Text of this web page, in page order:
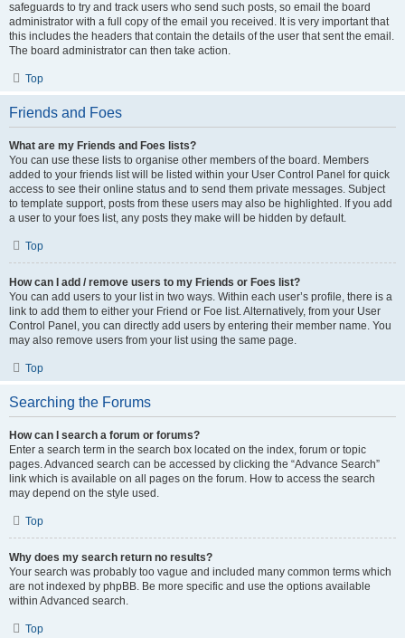
safeguards to try and track users who send such posts, so email the board
administrator with a full copy of the email you received. It is very important that
this includes the headers that contain the details of the user that sent the email.
The board administrator can then take action.
Top
Friends and Foes
What are my Friends and Foes lists?
You can use these lists to organise other members of the board. Members
added to your friends list will be listed within your User Control Panel for quick
access to see their online status and to send them private messages. Subject
to template support, posts from these users may also be highlighted. If you add
a user to your foes list, any posts they make will be hidden by default.
Top
How can I add / remove users to my Friends or Foes list?
You can add users to your list in two ways. Within each user’s profile, there is a
link to add them to either your Friend or Foe list. Alternatively, from your User
Control Panel, you can directly add users by entering their member name. You
may also remove users from your list using the same page.
Top
Searching the Forums
How can I search a forum or forums?
Enter a search term in the search box located on the index, forum or topic
pages. Advanced search can be accessed by clicking the “Advance Search”
link which is available on all pages on the forum. How to access the search
may depend on the style used.
Top
Why does my search return no results?
Your search was probably too vague and included many common terms which
are not indexed by phpBB. Be more specific and use the options available
within Advanced search.
Top